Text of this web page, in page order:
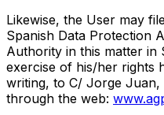
Likewise, the User may
Spanish Data Protection
Authority in this matter in
exercise of his/her rights
writing, to C/ Jorge Juan,
through the web: